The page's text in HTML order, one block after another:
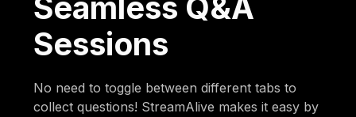
Seamless Q&A
Sessions
No need to toggle between different tabs to
collect questions! StreamAlive makes it easy by